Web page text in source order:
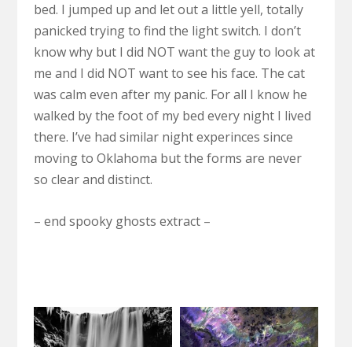
bed. I jumped up and let out a little yell, totally
panicked trying to find the light switch. I don’t
know why but I did NOT want the guy to look at
me and I did NOT want to see his face. The cat
was calm even after my panic. For all I know he
walked by the foot of my bed every night I lived
there. I’ve had similar night experinces since
moving to Oklahoma but the forms are never
so clear and distinct.
– end spooky ghosts extract –